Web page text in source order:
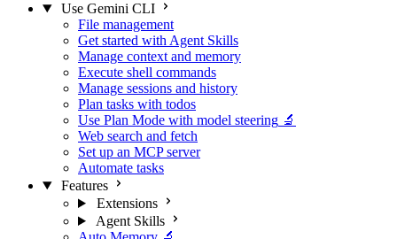
Use Gemini CLI
File management
Get started with Agent Skills
Manage context and memory
Execute shell commands
Manage sessions and history
Plan tasks with todos
Use Plan Mode with model steering 🔬
Web search and fetch
Set up an MCP server
Automate tasks
Features
Extensions
Agent Skills